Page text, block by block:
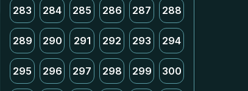
283 284 285 286 287 288
289 290 291 292 293 294
295 296 297 298 299 300